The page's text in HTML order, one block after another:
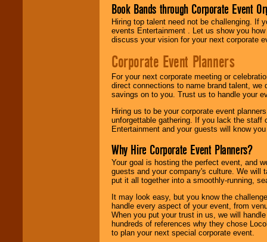
Book Bands through Corporate Event
Hiring top talent need not be challenging. If
events Entertainment . Let us show you
discuss your vision for your next corporate
Corporate Event Planners
For your next corporate meeting or
direct connections to name brand talent,
savings on to you. Trust us to handle your
Hiring us to be your corporate event
unforgettable gathering. If you lack the staff
Entertainment and your guests will know
Why Hire Corporate Event Planners?
Your goal is hosting the perfect event, and
guests and your company's culture. We will
put it all together into a smoothly-running,
It may look easy, but you know the
handle every aspect of your event, from
When you put your trust in us, we will
hundreds of references why they chose
to plan your next special corporate event.